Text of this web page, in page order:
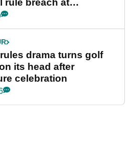
rule breach at
Championship
drama turns golf
its head after
celebration